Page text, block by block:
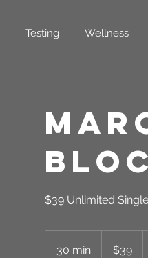
Testing Wellness
$39 Unlimited
30 min
dollars$39